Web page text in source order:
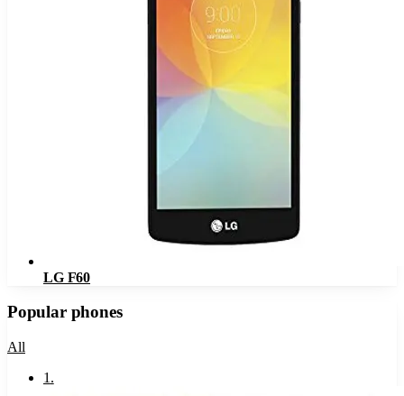
LG F60
Popular phones
All
1 .